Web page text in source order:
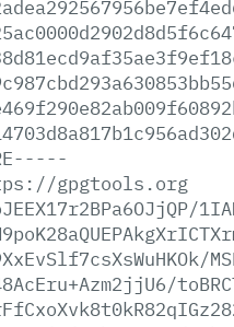
gpgtools.org